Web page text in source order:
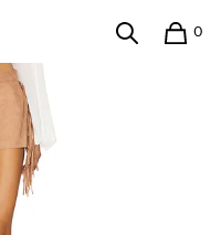
0